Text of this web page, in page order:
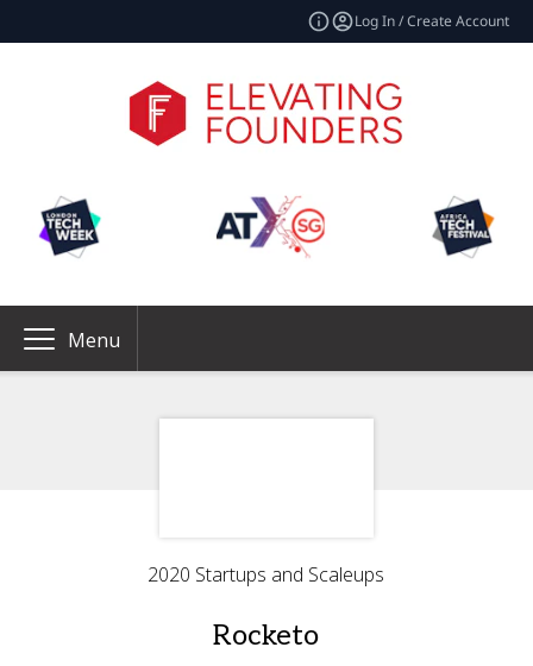
Log In / Create Account
Menu
2020 Startups and Scaleups
Rocketo